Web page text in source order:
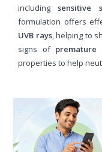
includingsensitive
formulation offers
UVB rays, helping to
signs of premature
properties to help